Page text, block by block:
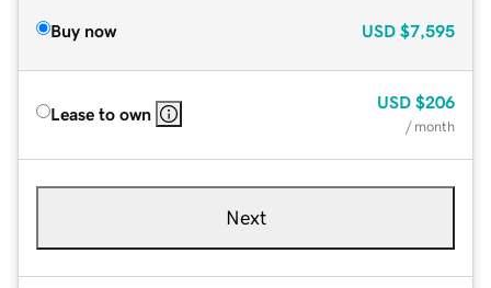
Buy now USD $7,595
Lease to own
USD $206
/ month
Next